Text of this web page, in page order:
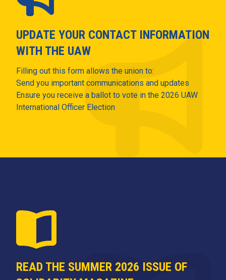
UPDATE YOUR CONTACT INFORMATION
WITH THE UAW
Filling out this form allows the union to:
Send you important communications and updates
Ensure you receive a ballot to vote in the 2026 UAW
International Officer Election
READ THE SUMMER 2026 ISSUE OF